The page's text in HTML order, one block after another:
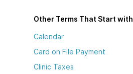
Other Terms That Start with
Calendar
Card on File Payment
Clinic Taxes